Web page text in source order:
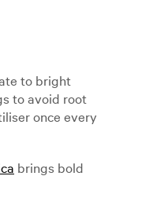
to bright
to avoid root
once every
brings bold